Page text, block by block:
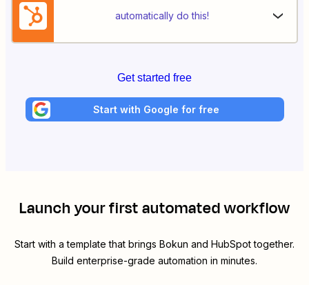
automatically do this!
Get started free
Start with Google for free
Launch your first automated workflow
Start with a template that brings Bokun and HubSpottogether.
Build enterprise-grade automation in minutes.